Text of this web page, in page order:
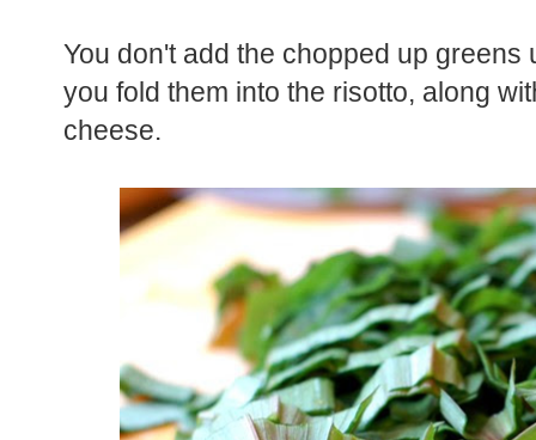
You don't add the chopped up
you fold them into the risotto, along
cheese.